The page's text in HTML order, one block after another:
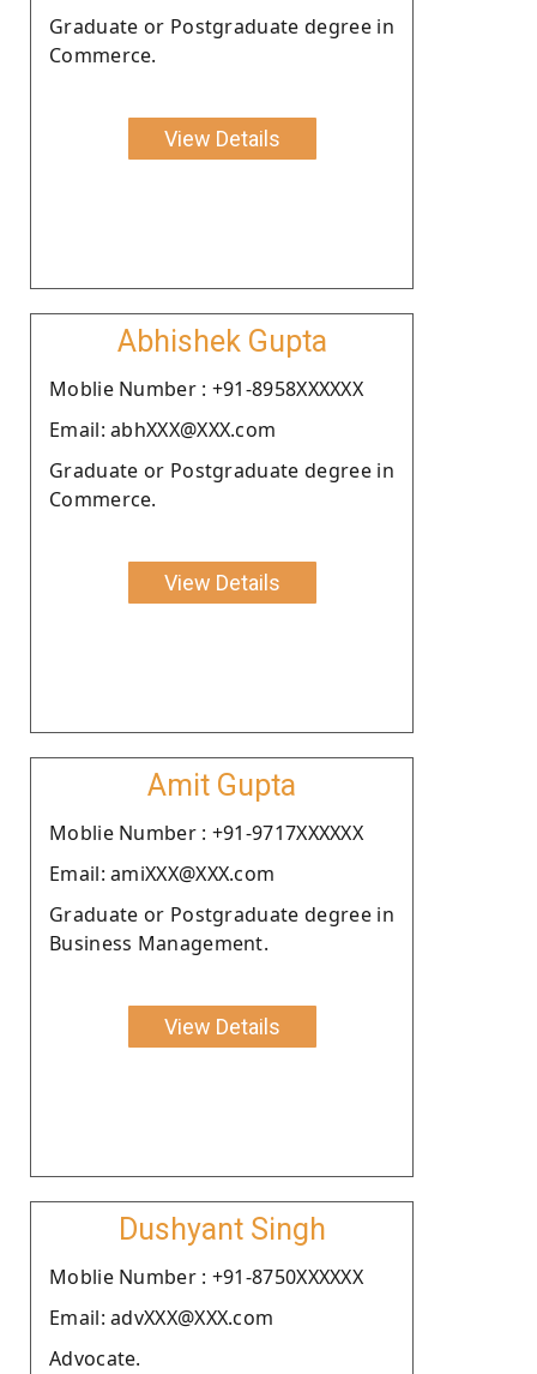
Graduate or Postgraduate degree in
Commerce.
View Details
Abhishek Gupta
Moblie Number : +91-8958XXXXXX
Email: abhXXX@XXX.com
Graduate or Postgraduate degree in
Commerce.
View Details
Amit Gupta
Moblie Number : +91-9717XXXXXX
Email: amiXXX@XXX.com
Graduate or Postgraduate degree in
Business Management.
View Details
Dushyant Singh
Moblie Number : +91-8750XXXXXX
Email: advXXX@XXX.com
Advocate.